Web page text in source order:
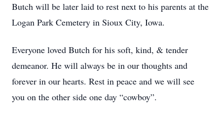
Butch will be later laid to rest next to his parents at the
Logan Park Cemetery in Sioux City, Iowa.
Everyone loved Butch for his soft, kind, & tender
demeanor. He will always be in our thoughts and
forever in our hearts. Rest in peace and we will see
you on the other side one day “cowboy”.